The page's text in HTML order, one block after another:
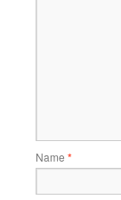
Name *